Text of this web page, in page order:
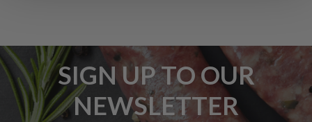
SIGN UP TO OUR
NEWSLETTER